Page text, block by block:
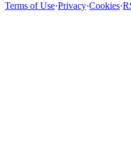
Terms of Use·Privacy·Cookies·